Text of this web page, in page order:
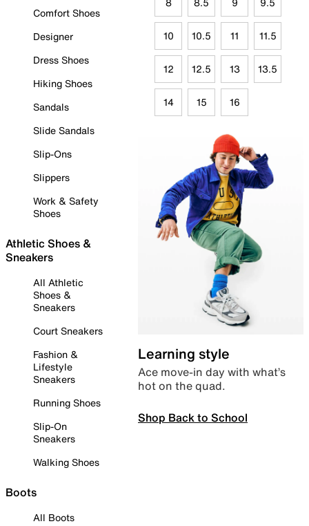
Comfort Shoes
Designer
Dress Shoes
Hiking Shoes
Sandals
Slide Sandals
Slip-Ons
Slippers
Work & Safety
Shoes
Athletic Shoes &
Sneakers
All Athletic
Shoes &
Sneakers
Court Sneakers
Fashion &
Lifestyle
Sneakers
Running Shoes
Slip-On
Sneakers
Walking Shoes
Boots
All Boots
10 10.5 11 11.5
12 12.5 13 13.5
14 15 16
Learning style
Ace move-in day with what’s
hot on the quad.
Shop Back to School